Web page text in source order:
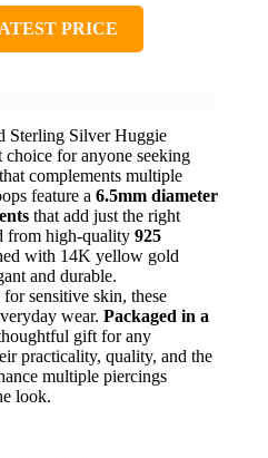
PRICE
Sterling Silver Huggie
choice for anyone seeking
complements multiple
feature a 6.5mm diameter
that add just the right
from high-quality 925
with 14K yellow gold
and durable.
sensitive skin, these
wear. Packaged in a
gift for any
practicality, quality, and the
multiple piercings
look.